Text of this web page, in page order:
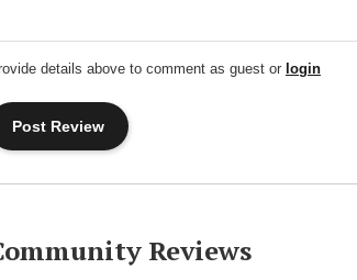
details above to comment as guest or login
Reviews